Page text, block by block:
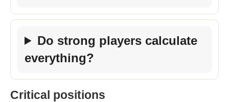
Do strong players calculate
everything?
Critical positions